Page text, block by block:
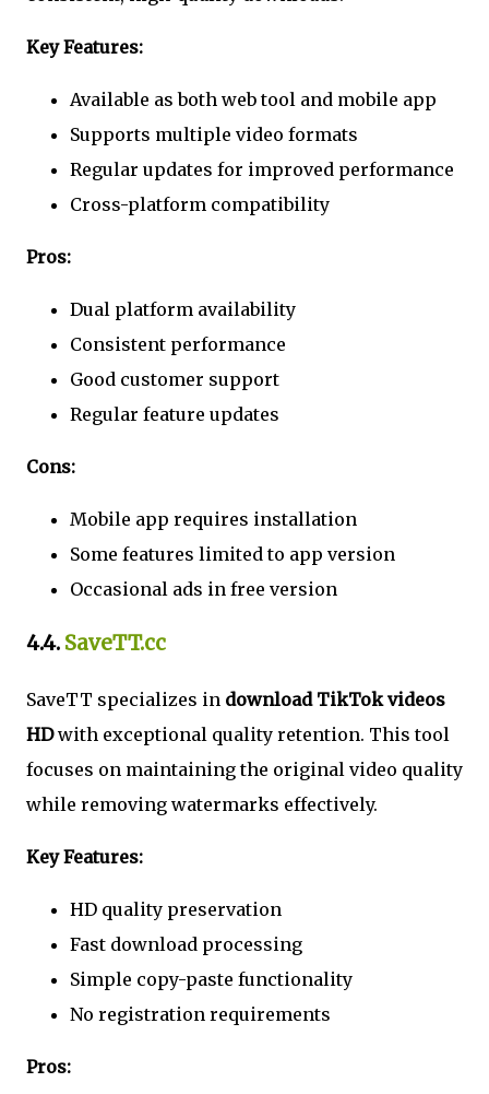
Key Features:
Available as both web tool and mobile app
Supports multiple video formats
Regular updates for improved performance
Cross-platform compatibility
Pros:
Dual platform availability
Consistent performance
Good customer support
Regular feature updates
Cons:
Mobile app requires installation
Some features limited to app version
Occasional ads in free version
4.4. SaveTT.cc
SaveTT specializes in download TikTok videos
HDwith exceptional quality retention. This tool
focuses on maintaining the original video quality
while removing watermarks effectively.
Key Features:
HD quality preservation
Fast download processing
Simple copy-paste functionality
No registration requirements
Pros: